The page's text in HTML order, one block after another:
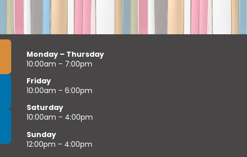
Monday – Thursday
10:00am – 7:00pm
Friday
10:00am – 6:00pm
Saturday
10:00am – 4:00pm
Sunday
12:00pm – 4:00pm